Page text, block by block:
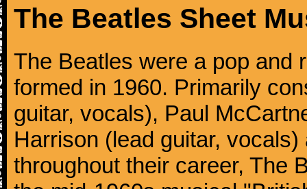
The Beatles Sheet
The Beatles were a pop and
formed in 1960. Primarily
guitar, vocals), Paul
Harrison (lead guitar,
throughout their career, The